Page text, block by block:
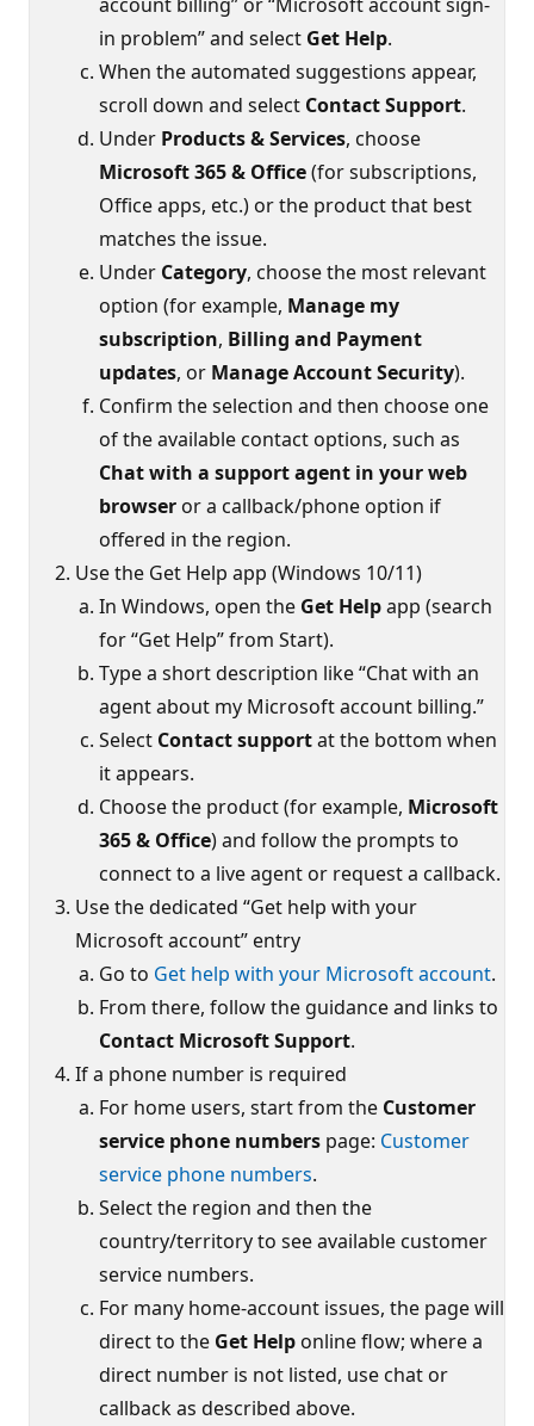
in problem” and select Get Help.
When the automated suggestions appear,
scroll down and select Contact Support.
Under Products & Services, choose
Microsoft 365 & Office(for subscriptions,
Office apps, etc.) or the product that best
matches the issue.
Under Category, choose the most relevant
option (for example, Manage my
subscription, Billing and Payment
updates, or Manage Account Security).
Confirm the selection and then choose one
of the available contact options, such as
Chat with a support agent in your web
browser or a callback/phone option if
offered in the region.
Use the Get Help app (Windows 10/11)
In Windows, open the Get Helpapp (search
for “Get Help” from Start).
Type a short description like “Chat with an
agent about my Microsoft account billing.”
Select Contact supportat the bottom when
it appears.
Choose the product (for example, Microsoft
365 & Office) and follow the prompts to
connect to a live agent or request a callback.
Use the dedicated “Get help with your
Microsoft account” entry
Go to Get help with your Microsoft account.
From there, follow the guidance and links to
Contact Microsoft Support.
If a phone number is required
For home users, start from the Customer
service phone numbers page: Customer
service phone numbers.
Select the region and then the
country/territory to see available customer
service numbers.
For many home-account issues, the page will
direct to the Get Help online flow; where a
direct number is not listed, use chat or
callback as described above.